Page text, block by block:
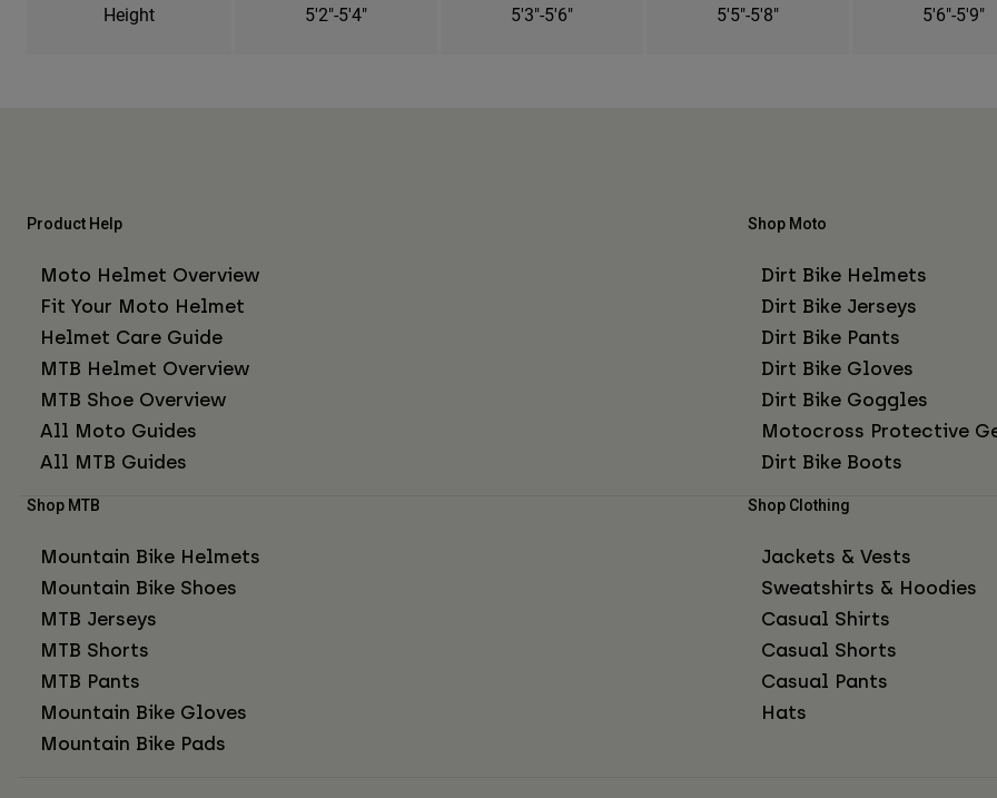
Height 5'2"-5'4" 5'3"-5'6" 5'5"-5'8" 5'6"-5'9"
Product Help
Moto Helmet Overview
Fit Your Moto Helmet
Helmet Care Guide
MTB Helmet Overview
MTB Shoe Overview
All Moto Guides
All MTB Guides
Shop Moto
Dirt Bike Helmets
Dirt Bike Jerseys
Dirt Bike Pants
Dirt Bike Gloves
Dirt Bike Goggles
Motocross Protective
Dirt Bike Boots
Shop MTB
Mountain Bike Helmets
Mountain Bike Shoes
MTB Jerseys
MTB Shorts
MTB Pants
Mountain Bike Gloves
Mountain Bike Pads
Shop Clothing
Jackets & Vests
Sweatshirts & Hoodies
Casual Shirts
Casual Shorts
Casual Pants
Hats